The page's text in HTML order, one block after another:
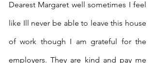
Dearest Margaret well sometimes I feel
like Ill never be able to leave this house
of work though I am grateful for the
employers. They are kind and pay me